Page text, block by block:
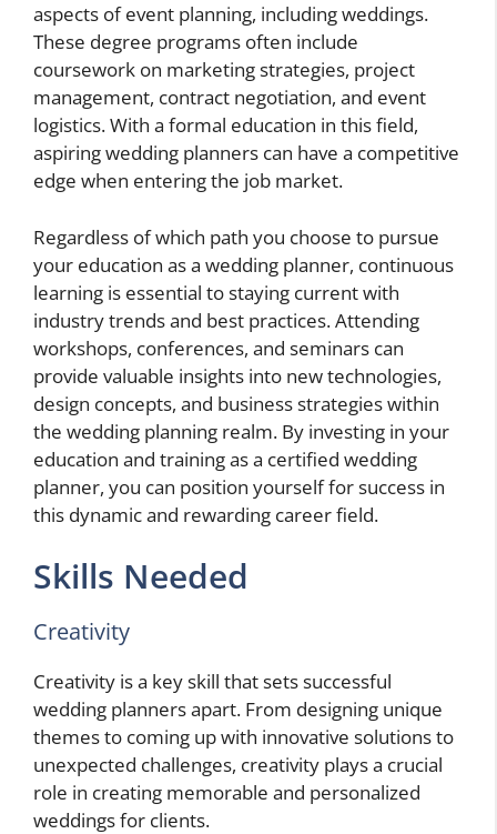
aspects of event planning, including weddings.
These degree programs often include
coursework on marketing strategies, project
management, contract negotiation, and event
logistics. With a formal education in this field,
aspiring wedding planners can have a competitive
edge when entering the job market.
Regardless of which path you choose to pursue
your education as a wedding planner, continuous
learning is essential to staying current with
industry trends and best practices. Attending
workshops, conferences, and seminars can
provide valuable insights into new technologies,
design concepts, and business strategies within
the wedding planning realm. By investing in your
education and training as a certified wedding
planner, you can position yourself for success in
this dynamic and rewarding career field.
Skills Needed
Creativity
Creativity is a key skill that sets successful
wedding planners apart. From designing unique
themes to coming up with innovative solutions to
unexpected challenges, creativity plays a crucial
role in creating memorable and personalized
weddings for clients.